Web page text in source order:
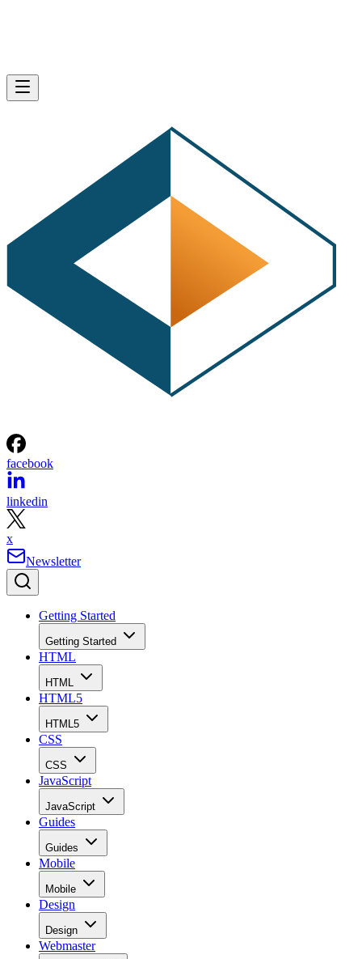
facebook
linkedin
x
Newsletter
Getting Started
Getting Started
HTML
HTML
HTML5
HTML5
CSS
CSS
JavaScript
JavaScript
Guides
Guides
Mobile
Mobile
Design
Design
Webmaster